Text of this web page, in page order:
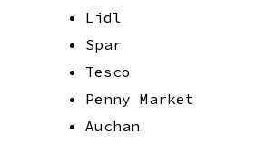
Lidl
Spar
Tesco
Penny Market
Auchan